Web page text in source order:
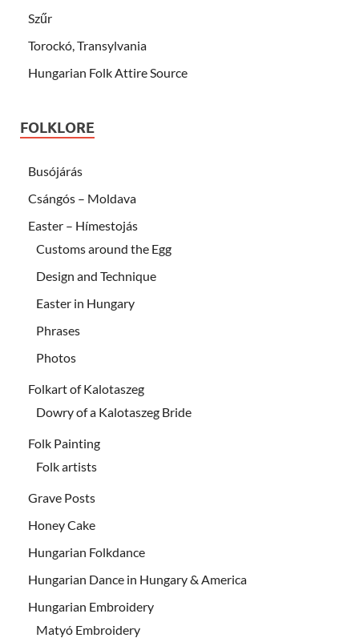
Szűr
Torockó, Transylvania
Hungarian Folk Attire Source
FOLKLORE
Busójárás
Csángós – Moldava
Easter – Hímestojás
Customs around the Egg
Design and Technique
Easter in Hungary
Phrases
Photos
Folkart of Kalotaszeg
Dowry of a Kalotaszeg Bride
Folk Painting
Folk artists
Grave Posts
Honey Cake
Hungarian Folkdance
Hungarian Dance in Hungary & America
Hungarian Embroidery
Matyó Embroidery